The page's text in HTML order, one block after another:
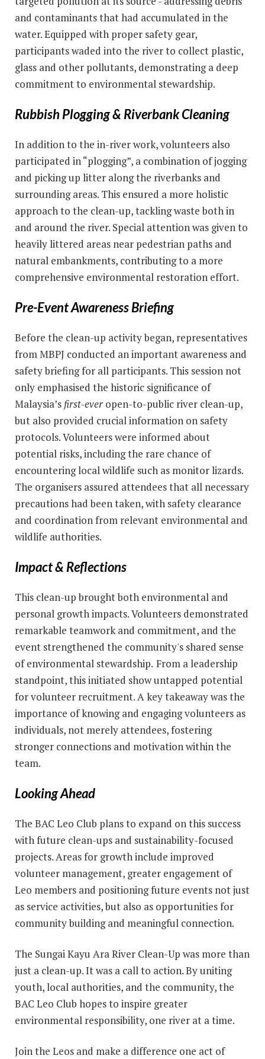
and contaminants that had accumulated in the
water. Equipped with proper safety gear,
participants waded into the river to collect plastic,
glass and other pollutants, demonstrating a deep
commitment to environmental stewardship.
Rubbish Plogging & Riverbank Cleaning
In addition to the in-river work, volunteers also
participated in “plogging”, a combination of jogging
and picking up litter along the riverbanks and
surrounding areas. This ensured a more holistic
approach to the clean-up, tackling waste both in
and around the river. Special attention was given to
heavily littered areas near pedestrian paths and
natural embankments, contributing to a more
comprehensive environmental restoration effort.
Pre-Event Awareness Briefing
Before the clean-up activity began, representatives
from MBPJ conducted an important awareness and
safety briefing for all participants. This session not
only emphasised the historic significance of
Malaysia’s first-ever open-to-public river clean-up,
but also provided crucial information on safety
protocols. Volunteers were informed about
potential risks, including the rare chance of
encountering local wildlife such as monitor lizards.
The organisers assured attendees that all necessary
precautions had been taken, with safety clearance
and coordination from relevant environmental and
wildlife authorities.
Impact & Reflections
This clean-up brought both environmental and
personal growth impacts. Volunteers demonstrated
remarkable teamwork and commitment, and the
event strengthened the community's shared sense
of environmental stewardship. From a leadership
standpoint, this initiated show untapped potential
for volunteer recruitment. A key takeaway was the
importance of knowing and engaging volunteers as
individuals, not merely attendees, fostering
stronger connections and motivation within the
team.
Looking Ahead
The BAC Leo Club plans to expand on this success
with future clean-ups and sustainability-focused
projects. Areas for growth include improved
volunteer management, greater engagement of
Leo members and positioning future events not just
as service activities, but also as opportunities for
community building and meaningful connection.
The Sungai Kayu Ara River Clean-Up was more than
just a clean-up. It was a call to action. By uniting
youth, local authorities, and the community, the
BAC Leo Club hopes to inspire greater
environmental responsibility, one river at a time.
Join the Leos and make a difference one act of